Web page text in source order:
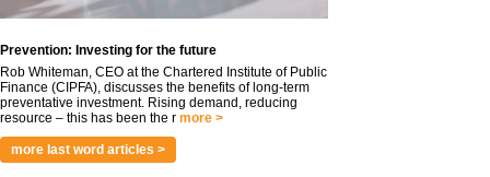
Prevention: Investing for the future
Rob Whiteman, CEO at the Chartered Institute of Public
Finance (CIPFA), discusses the benefits of long-term
preventative investment. Rising demand, reducing
resource – this has been the r more >
more last word articles >